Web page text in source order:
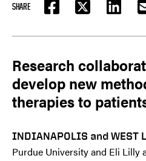
SHARE
FACEBOOKTWITTER LINKEDIN
Research
develop new
therapies to
INDIANAPOLIS and WEST
Purdue University and Eli Lilly